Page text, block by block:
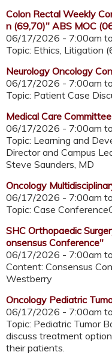
Colon Rectal Weekly
n (69,70)" ABS MOC
06/17/2026 - 7:00am to
Topic: Ethics, Litigation
Neurology Oncology
06/17/2026 - 7:00am to
Topic: Patient Case
Medical Care
06/17/2026 - 7:00am to
Topic: Learning and
Director and Campus
Steve Saunders, MD
Oncology
06/17/2026 - 7:00am to
Topic: Case
SHC Orthopaedic
onsensus Conference"
06/17/2026 - 7:00am to
Content: Consensus
Westberry
Oncology Pediatric
06/17/2026 - 7:00am to
Topic: Pediatric Tumor
discuss treatment
their patients.